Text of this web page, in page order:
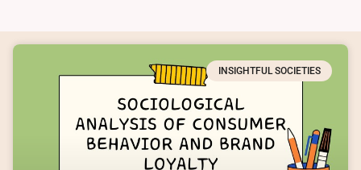
INSIGHTFUL SOCIETIES